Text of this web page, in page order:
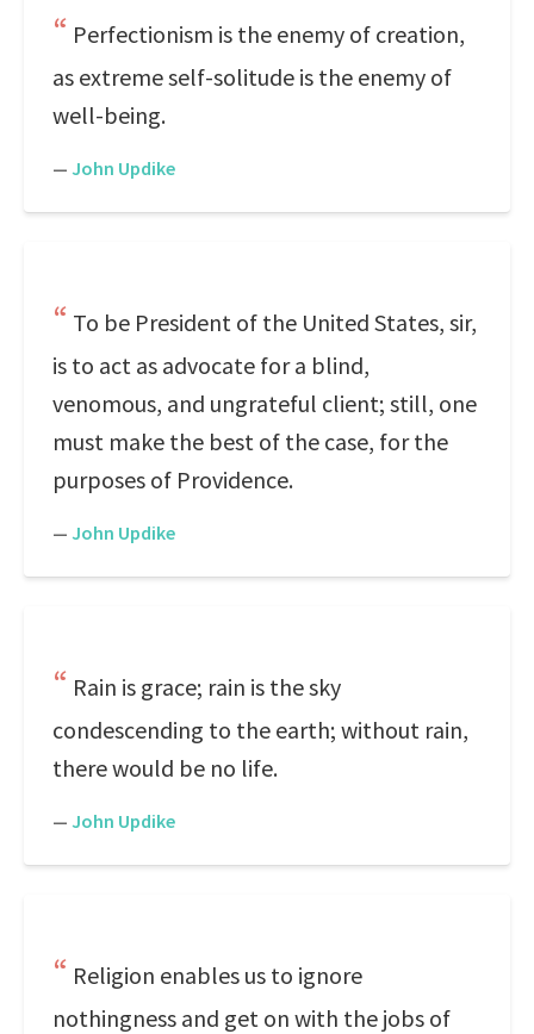
Perfectionism is the enemy of creation,
as extreme self-solitude is the enemy of
well-being.
— John Updike
To be President of the United States, sir,
is to act as advocate for a blind,
venomous, and ungrateful client; still, one
must make the best of the case, for the
purposes of Providence.
— John Updike
Rain is grace; rain is the sky
condescending to the earth; without rain,
there would be no life.
— John Updike
Religion enables us to ignore
nothingness and get on with the jobs of